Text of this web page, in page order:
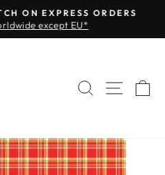
Pause
ON EXPRESS ORDERS
except EU*
SEARCH
SITE